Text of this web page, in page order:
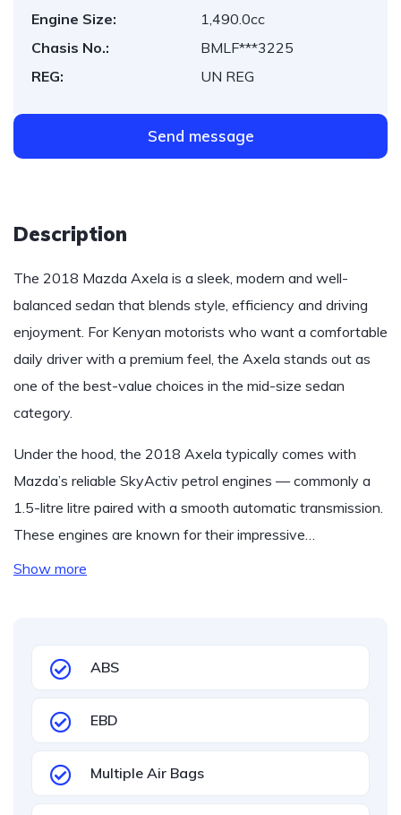
Engine Size:
1,490.0cc
Chasis No.:
BMLF***3225
REG:
UN REG
Send message
Description
The 2018 Mazda Axela is a sleek, modern and well-
balanced sedan that blends style, efficiency and driving
enjoyment. For Kenyan motorists who want a comfortable
daily driver with a premium feel, the Axela stands out as
one of the best-value choices in the mid-size sedan
category.
Under the hood, the 2018 Axela typically comes with
Mazda’s reliable SkyActiv petrol engines — commonly a
1.5-litre litre paired with a smooth automatic transmission.
These engines are known for their impressive…
Show more
ABS
EBD
Multiple Air Bags